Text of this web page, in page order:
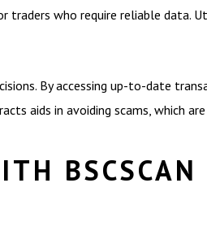
who require reliable data.
By accessing up-to-date
aids in avoiding scams, which
BSCSCAN